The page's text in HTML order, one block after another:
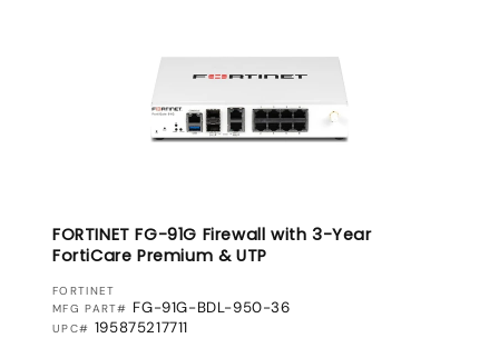
FORTINET FG-91G Firewall with 3-Year
FortiCare Premium & UTP
VENDOR:
FORTINET
MFG PART# FG-91G-BDL-950-36
UPC# 195875217711